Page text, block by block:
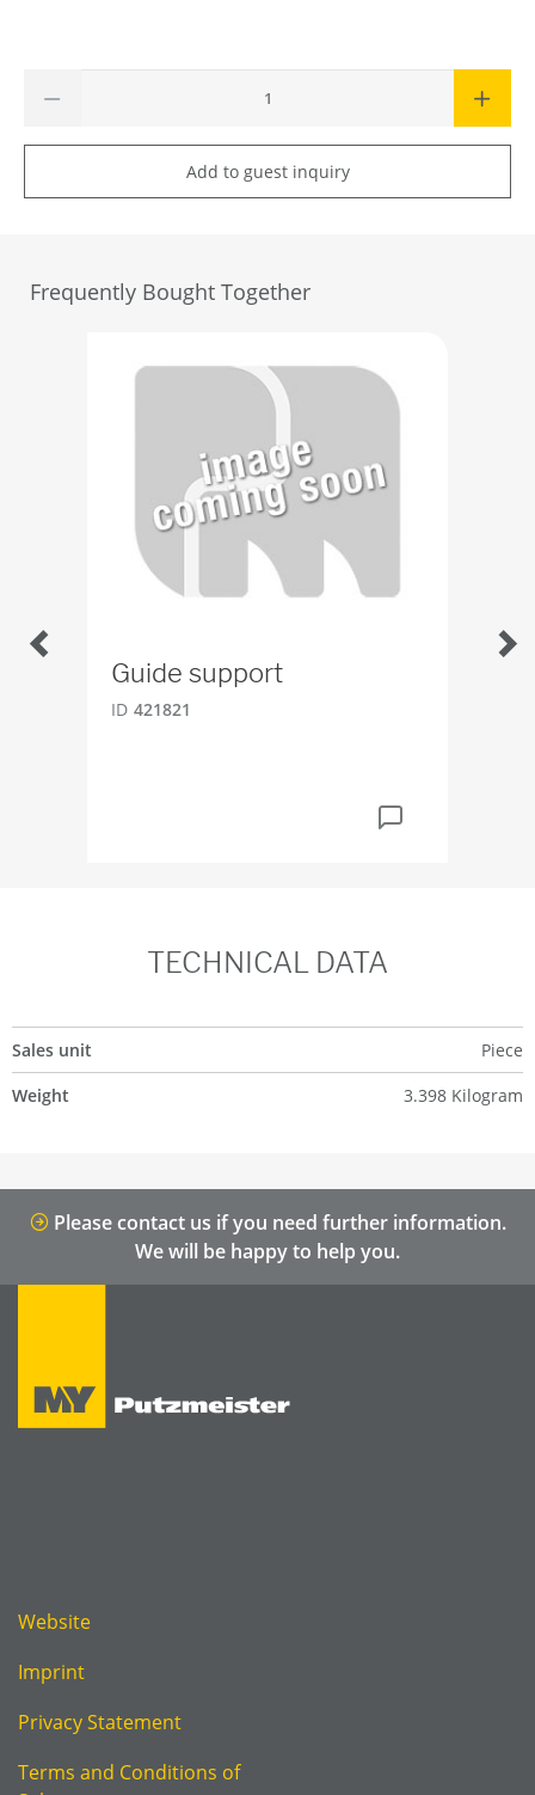
Add to guest inquiry
Frequently Bought Together
Guide support
ID 421821
TECHNICAL DATA
Sales unit
Piece
Weight
3.398 Kilogram
Please contact us if you need further information.
We will be happy to help you.
Website
Imprint
Privacy Statement
Terms and Conditions of